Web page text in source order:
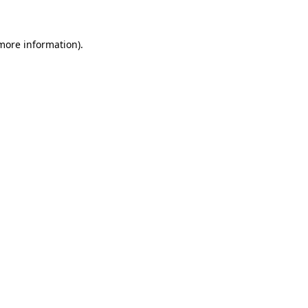
information).